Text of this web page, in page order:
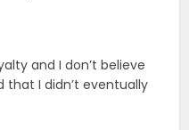
and I don’t believe
that I didn’t eventually